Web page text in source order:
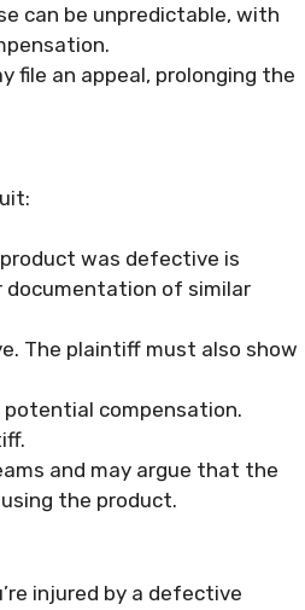
can be unpredictable, with
file an appeal, prolonging the
was defective is
documentation of similar
The plaintiff must also show
potential compensation.
and may argue that the
the product.
injured by a defective